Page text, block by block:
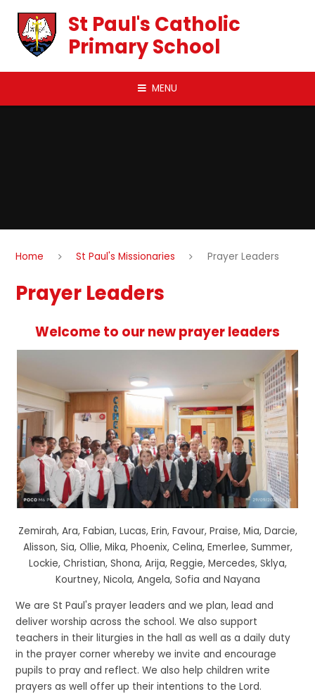
St Paul's Catholic
Primary School
MENU
Home St Paul's Missionaries Prayer Leaders
Prayer Leaders
Welcome to our new prayer leaders
Zemirah, Ara, Fabian, Lucas, Erin, Favour, Praise, Mia, Darcie,
Alisson, Sia, Ollie, Mika, Phoenix, Celina, Emerlee, Summer,
Lockie, Christian, Shona, Arija, Reggie, Mercedes, Sklya,
Kourtney, Nicola, Angela, Sofia and Nayana
We are St Paul's prayer leaders and we plan, lead and
deliver worship across the school. We also support
teachers in their liturgies in the hall as well as a daily duty
in the prayer corner whereby we invite and encourage
pupils to pray and reflect. We also help children write
prayers as well offer up their intentions to the Lord.